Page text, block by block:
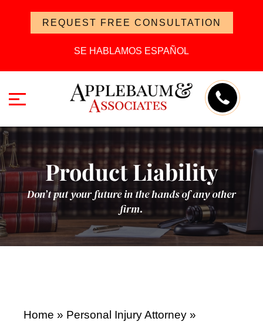
REQUEST FREE CONSULTATION
SE HABLAMOS ESPAÑOL
Product Liability
Don’t put your future in the hands of any other
firm.
Home » Personal Injury Attorney »